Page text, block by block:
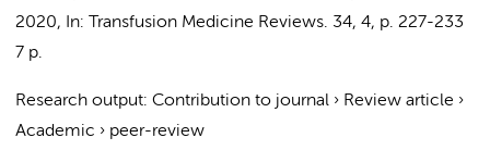
2020, In: Transfusion Medicine Reviews. 34, 4, p. 227-233
7 p.
Research output: Contribution to journal › Review article ›
Academic › peer-review